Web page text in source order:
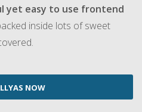
yet easy to use frontend
inside lots of sweet
NOW